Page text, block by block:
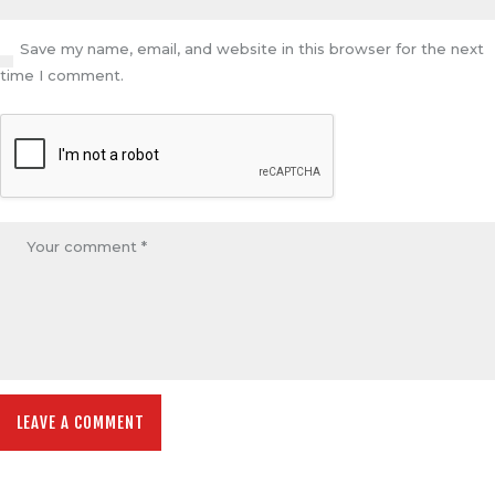
Save my name, email, and website in this browser for the next
time I comment.